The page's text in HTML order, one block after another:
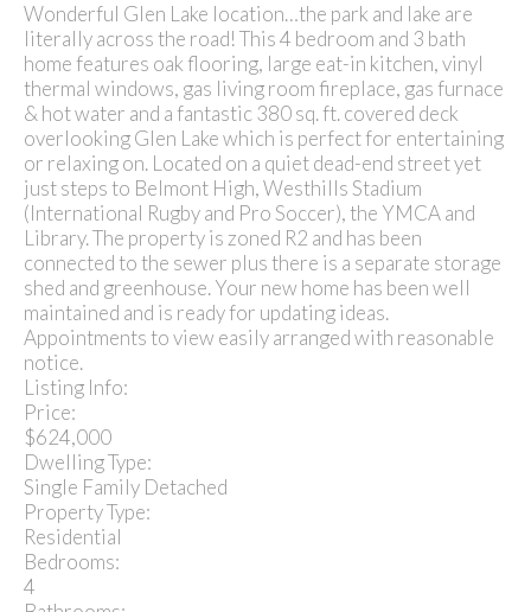
Wonderful Glen Lake location…the park and lake are
literally across the road! This 4 bedroom and 3 bath
home features oak flooring, large eat-in kitchen, vinyl
thermal windows, gas living room fireplace, gas furnace
& hot water and a fantastic 380 sq. ft. covered deck
overlooking Glen Lake which is perfect for entertaining
or relaxing on. Located on a quiet dead-end street yet
just steps to Belmont High, Westhills Stadium
(International Rugby and Pro Soccer), the YMCA and
Library. The property is zoned R2 and has been
connected to the sewer plus there is a separate storage
shed and greenhouse. Your new home has been well
maintained and is ready for updating ideas.
Appointments to view easily arranged with reasonable
notice.
Listing Info:
Price:
$624,000
Dwelling Type:
Single Family Detached
Property Type:
Residential
Bedrooms:
4